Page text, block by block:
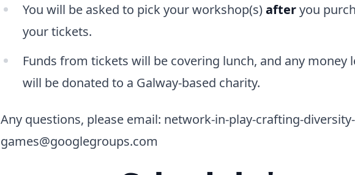
You will be asked to pick your workshop(s)afteryou
your tickets.
Funds from tickets will be covering lunch, and any money
will be donated to a Galway-based charity.
Any questions, please email: network-in-play-crafting-
games@googlegroups.com